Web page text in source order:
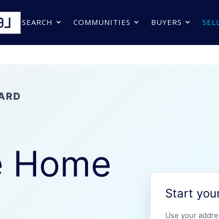
SEARCH COMMUNITIES BUYERS
Home
Start
Use your